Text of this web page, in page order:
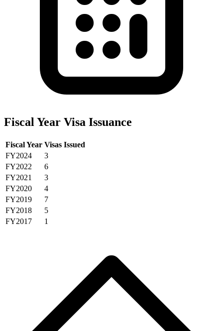
Fiscal Year Visa Issuance
Fiscal Year Visas Issued
FY2024
3
FY2022
6
FY2021
3
FY2020
4
FY2019
7
FY2018
5
FY2017
1